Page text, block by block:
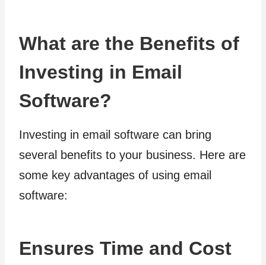
What are the Benefits of
Investing in Email
Software?
Investing in email software can bring
several benefits to your business. Here are
some key advantages of using email
software:
Ensures Time and Cost